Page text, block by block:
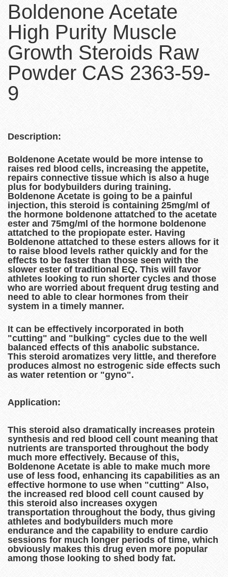
Boldenone Acetate
High Purity Muscle
Growth Steroids Raw
Powder CAS 2363-59-
9
Description:
Boldenone Acetate would be more intense to
raises red blood cells, increasing the appetite,
repairs connective tissue which is also a huge
plus for bodybuilders during training.
Boldenone Acetate is going to be a painful
injection, this steroid is containing 25mg/ml of
the hormone boldenone attatched to the acetate
ester and 75mg/ml of the hormone boldenone
attatched to the propiopate ester. Having
Boldenone attatched to these esters allows for it
to raise blood levels rather quickly and for the
effects to be faster than those seen with the
slower ester of traditional EQ. This will favor
athletes looking to run shorter cycles and those
who are worried about frequent drug testing and
need to able to clear hormones from their
system in a timely manner.
It can be effectively incorporated in both
"cutting" and "bulking" cycles due to the well
balanced effects of this anabolic substance.
This steroid aromatizes very little, and therefore
produces almost no estrogenic side effects such
as water retention or "gyno".
Application:
This steroid also dramatically increases protein
synthesis and red blood cell count meaning that
nutrients are transported throughout the body
much more effectively. Because of this,
Boldenone Acetate is able to make much more
use of less food, enhancing its capabilities as an
effective hormone to use when "cutting" Also,
the increased red blood cell count caused by
this steroid also increases oxygen
transportation throughout the body, thus giving
athletes and bodybuilders much more
endurance and the capability to endure cardio
sessions for much longer periods of time, which
obviously makes this drug even more popular
among those looking to shed body fat.